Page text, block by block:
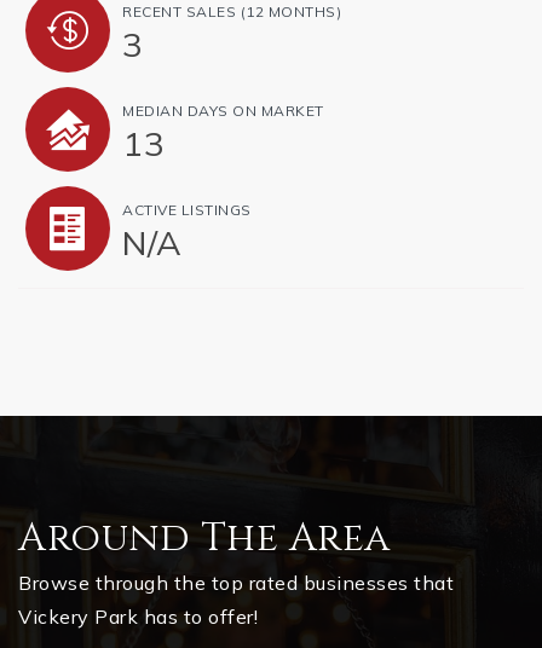
RECENT SALES (12 MONTHS)
3
MEDIAN DAYS ON MARKET
13
ACTIVE LISTINGS
N/A
Around The Area
Browse through the top rated businesses that
Vickery Park has to offer!